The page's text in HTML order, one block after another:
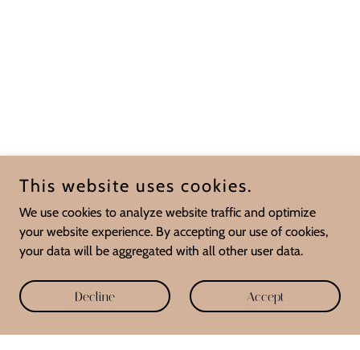
This website uses cookies.
We use cookies to analyze website traffic and optimize
your website experience. By accepting our use of cookies,
your data will be aggregated with all other user data.
Decline Accept